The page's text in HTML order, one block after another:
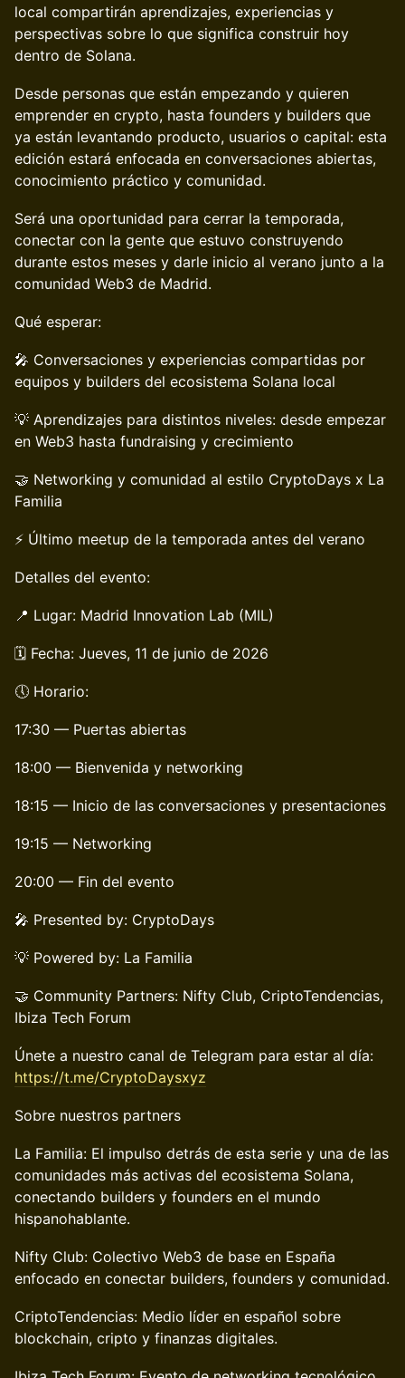
local compartirán aprendizajes, experiencias y
perspectivas sobre lo que significa construir hoy
dentro de Solana.
Desde personas que están empezando y quieren
emprender en crypto, hasta founders y builders que
ya están levantando producto, usuarios o capital: esta
edición estará enfocada en conversaciones abiertas,
conocimiento práctico y comunidad.
Será una oportunidad para cerrar la temporada,
conectar con la gente que estuvo construyendo
durante estos meses y darle inicio al verano junto a la
comunidad Web3 de Madrid.
Qué esperar:
🎤 Conversaciones y experiencias compartidas por
equipos y builders del ecosistema Solana local
💡 Aprendizajes para distintos niveles: desde empezar
en Web3 hasta fundraising y crecimiento
🤝 Networking y comunidad al estilo CryptoDays x La
Familia
⚡ Último meetup de la temporada antes del verano
Detalles del evento:
📍 Lugar: Madrid Innovation Lab (MIL)
🗓️ Fecha: Jueves, 11 de junio de 2026
🕔 Horario:
17:30 — Puertas abiertas
18:00 — Bienvenida y networking
18:15 — Inicio de las conversaciones y presentaciones
19:15 — Networking
20:00 — Fin del evento
🎤 Presented by: CryptoDays
💡 Powered by: La Familia
🤝 Community Partners: Nifty Club, CriptoTendencias,
Ibiza Tech Forum
Únete a nuestro canal de Telegram para estar al día:
https://t.me/CryptoDaysxyz
Sobre nuestros partners
La Familia: El impulso detrás de esta serie y una de las
comunidades más activas del ecosistema Solana,
conectando builders y founders en el mundo
hispanohablante.
Nifty Club: Colectivo Web3 de base en España
enfocado en conectar builders, founders y comunidad.
CriptoTendencias: Medio líder en español sobre
blockchain, cripto y finanzas digitales.